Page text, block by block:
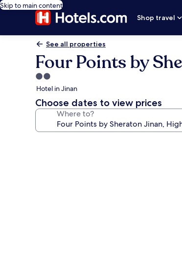
Skip to main content
Shop travel
See all properties
Four Points by
2.0
star
property
Hotel in Jinan
Choose dates to view prices
Where to?